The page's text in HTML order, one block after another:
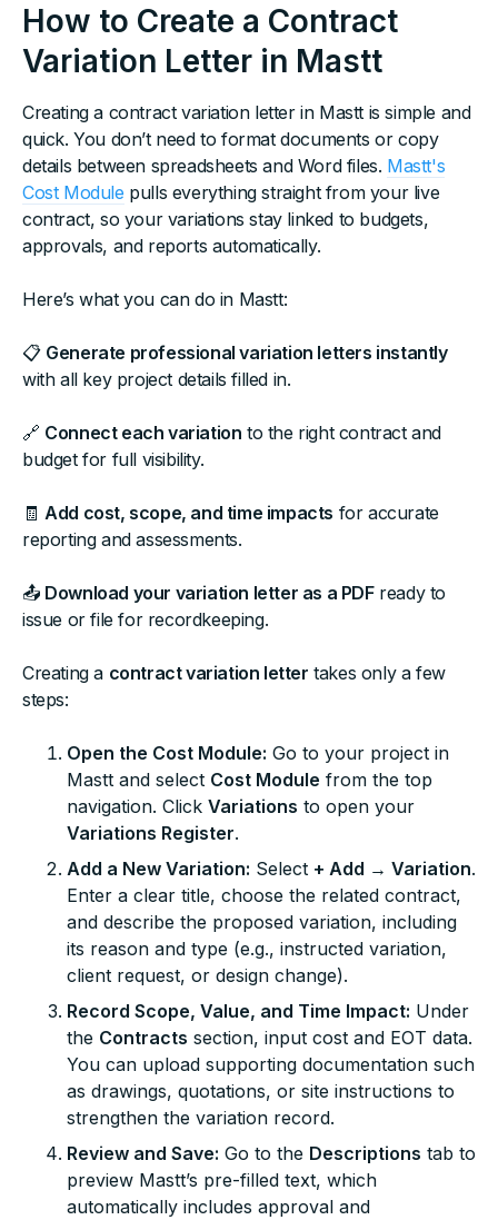
How to Create a Contract
Variation Letter in Mastt
Creating a contract variation letter in Mastt is simple and
quick. You don’t need to format documents or copy
details between spreadsheets and Word files. Mastt's
Cost Module pulls everything straight from your live
contract, so your variations stay linked to budgets,
approvals, and reports automatically.
Here’s what you can do in Mastt:
📋 Generate professional variation letters instantly
with all key project details filled in.
🔗 Connect each variation to the right contract and
budget for full visibility.
🧾 Add cost, scope, and time impacts for accurate
reporting and assessments.
📤 Download your variation letter as a PDFready to
issue or file for recordkeeping.
Creating a contract variation letter takes only a few
steps:
Open the Cost Module: Go to your project in
Mastt and select Cost Module from the top
navigation. Click Variations to open your
Variations Register.
Add a New Variation: Select + Add → Variation.
Enter a clear title, choose the related contract,
and describe the proposed variation, including
its reason and type (e.g., instructed variation,
client request, or design change).
Record Scope, Value, and Time Impact: Under
the Contracts section, input cost and EOT data.
You can upload supporting documentation such
as drawings, quotations, or site instructions to
strengthen the variation record.
Review and Save: Go to the Descriptions tab to
preview Mastt’s pre-filled text, which
automatically includes approval and